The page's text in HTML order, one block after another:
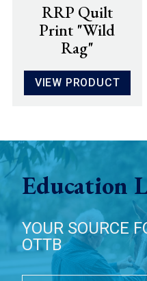
RRP Quilt
Print "Wild
Rag"
VIEW PRODUCT
Education
YOUR SOURCE
OTTB